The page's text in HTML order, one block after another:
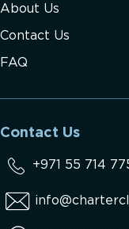
About Us
Contact Us
FAQ
Contact Us
+971 55 714